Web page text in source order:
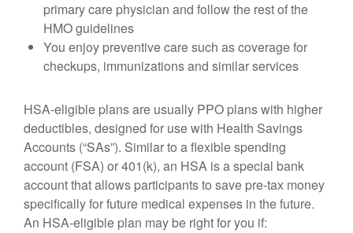
primary care physician and follow the rest of the
HMO guidelines
You enjoy preventive care such as coverage for
checkups, immunizations and similar services
HSA-eligible plans are usually PPO plans with higher
deductibles, designed for use with Health Savings
Accounts (“SAs”). Similar to a flexible spending
account (FSA) or 401(k), an HSA is a special bank
account that allows participants to save pre-tax money
specifically for future medical expenses in the future.
An HSA-eligible plan may be right for you if: